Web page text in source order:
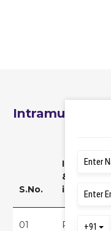
Intramural
S.No.
& Co
01
Principal